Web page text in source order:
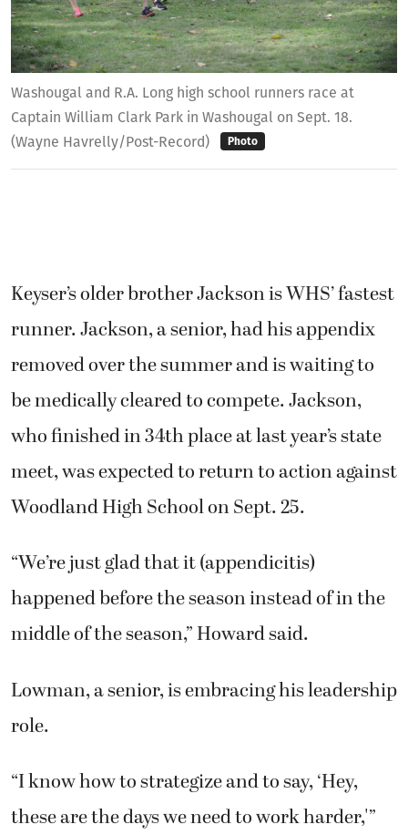
Washougal and R.A. Long high school runners race at
Captain William Clark Park in Washougal on Sept. 18.
(Wayne Havrelly/Post-Record)
Photo
Keyser’s older brother Jackson is WHS’ fastest
runner. Jackson, a senior, had his appendix
removed over the summer and is waiting to
be medically cleared to compete. Jackson,
who finished in 34th place at last year’s state
meet, was expected to return to action against
Woodland High School on Sept. 25.
“We’re just glad that it (appendicitis)
happened before the season instead of in the
middle of the season,” Howard said.
Lowman, a senior, is embracing his leadership
role.
“I know how to strategize and to say, ‘Hey,
these are the days we need to work harder,'”